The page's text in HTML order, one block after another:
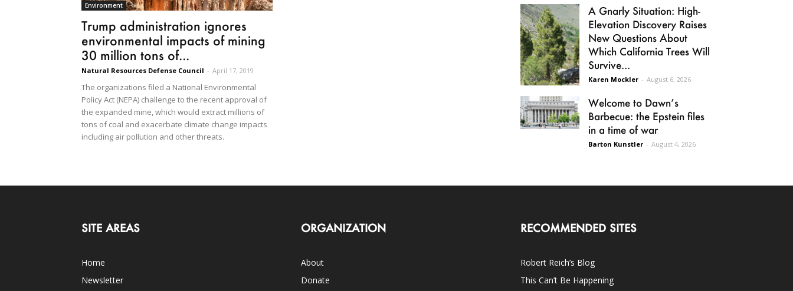
Environment
Trump administration ignores
environmental impacts of mining
30 million tons of...
Natural Resources Defense Council - April 17, 2019
The organizations filed a National Environmental
Policy Act (NEPA) challenge to the recent approval of
the expanded mine, which would extract millions of
tons of coal and exacerbate climate change impacts
including air pollution and other threats.
A Gnarly Situation: High-
Elevation Discovery Raises
New Questions About
Which California Trees Will
Survive...
Karen Mockler - August 6, 2026
Welcome to Dawn’s
Barbecue: the Epstein files
in a time of war
Barton Kunstler - August 4, 2026
SITE AREAS
Home
Newsletter
ORGANIZATION
About
Donate
RECOMMENDED SITES
Robert Reich’s Blog
This Can’t Be Happening